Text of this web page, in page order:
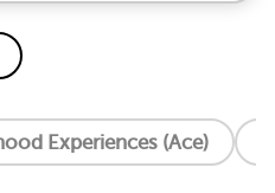
Experiences (Ace)